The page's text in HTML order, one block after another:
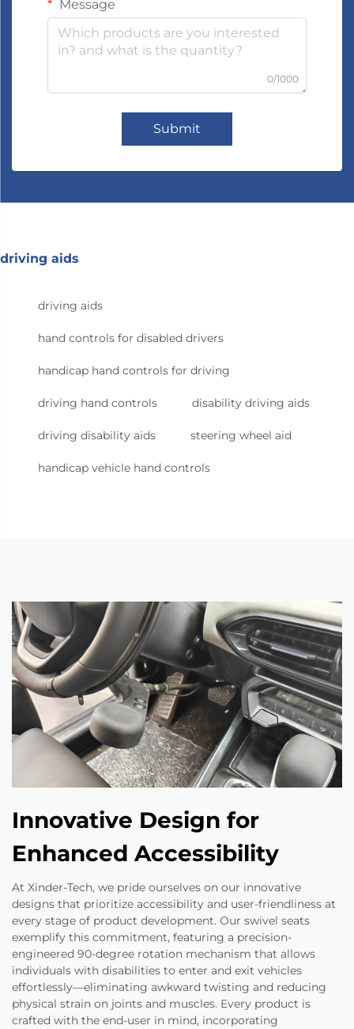
Message
0/1000
Submit
driving aids
driving aids
hand controls for disabled drivers
handicap hand controls for driving
driving hand controls disability driving aids
driving disability aids steering wheel aid
handicap vehicle hand controls
Innovative Design for
Enhanced Accessibility
At Xinder-Tech, we pride ourselves on our innovative
designs that prioritize accessibility and user-friendliness at
every stage of product development. Our swivel seats
exemplify this commitment, featuring a precision-
engineered 90-degree rotation mechanism that allows
individuals with disabilities to enter and exit vehicles
effortlessly—eliminating awkward twisting and reducing
physical strain on joints and muscles. Every product is
crafted with the end-user in mind, incorporating